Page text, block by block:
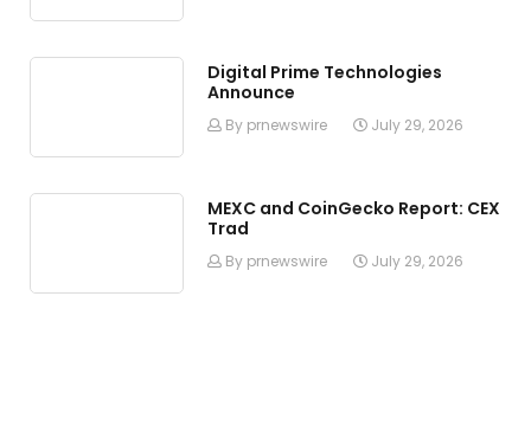
Digital Prime Technologies
Announce
By prnewswire July 29, 2026
MEXC and CoinGecko Report: CEX
Trad
By prnewswire July 29, 2026